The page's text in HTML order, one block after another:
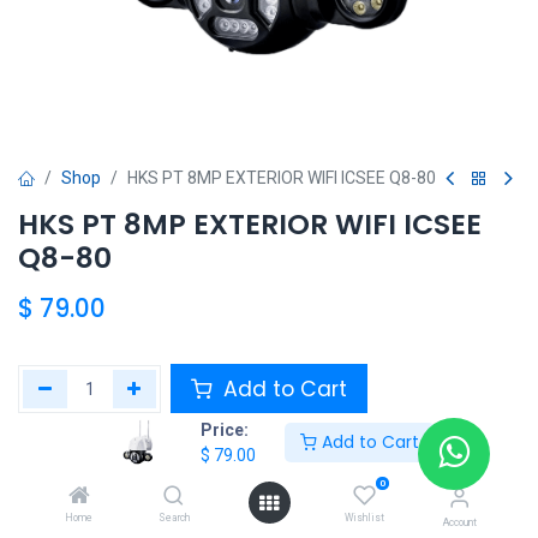
Price:
$ 79.00
Add to Cart
Home Search
0
Wishlist Account
Shop HKS PT 8MP EXTERIOR WIFI ICSEE Q8-80
HKS PT 8MP EXTERIOR WIFI ICSEE
Q8-80
$ 79.00
Add to Cart
Agregar a la lista de deseos
Share :